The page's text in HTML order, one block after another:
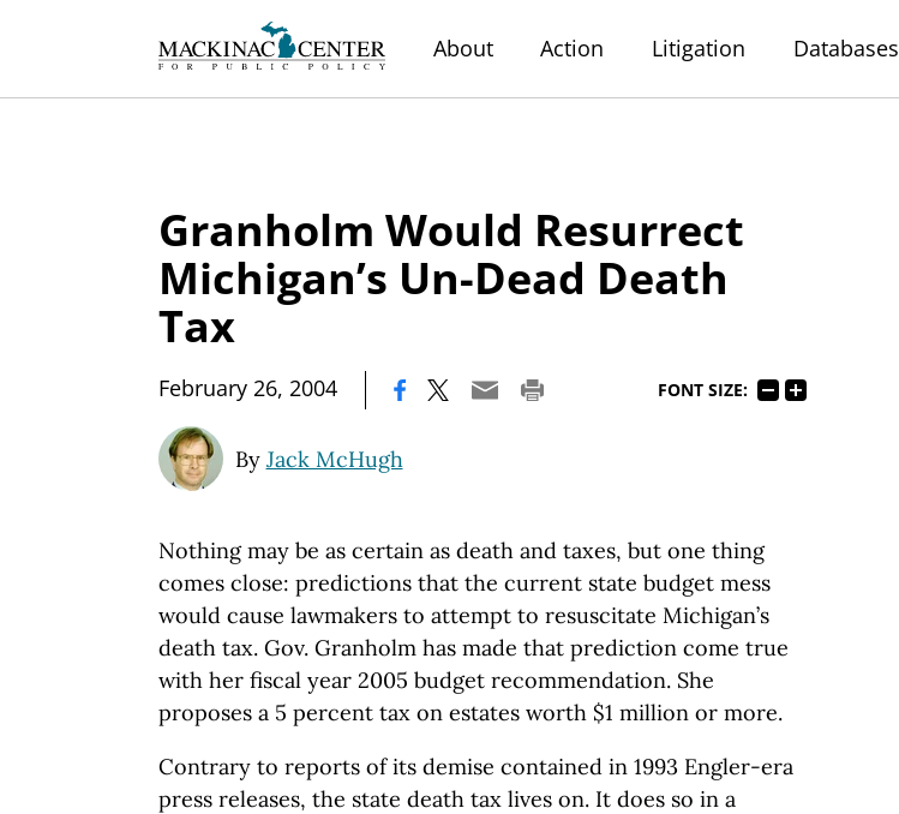
About Action Litigation Databases
Granholm Would Resurrect
Michigan’s Un-Dead Death
Tax
February 26, 2004 FONT SIZE:
By Jack McHugh
Nothing may be as certain as death and taxes, but one thing
comes close: predictions that the current state budget mess
would cause lawmakers to attempt to resuscitate Michigan’s
death tax. Gov. Granholm has made that prediction come true
with her fiscal year 2005 budget recommendation. She
proposes a 5 percent tax on estates worth $1 million or more.
Contrary to reports of its demise contained in 1993 Engler-era
press releases, the state death tax lives on. It does so in a